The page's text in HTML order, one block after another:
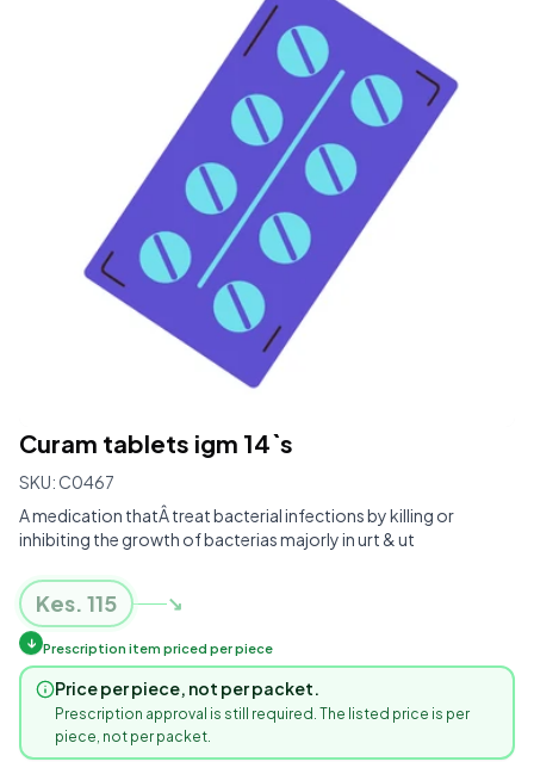
Curam tablets igm 14`s
SKU:C0467
A medication thatÂ treat bacterial infections by killing or
inhibiting the growth of bacterias majorly in urt & ut
Kes. 115 ↘
↓ Prescription item priced per piece
Price per piece, not per packet.
Prescription approval is still required. The listed price is per
piece, not per packet.